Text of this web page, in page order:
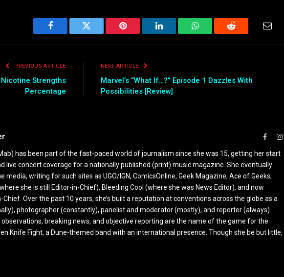
Facebook Twitter Pinterest LinkedIn WhatsAppReddit
PREVIOUS ARTICLE
Strengths
Percentage
NEXT ARTICLE
Marvel’s “What If…?” Episode 1 Dazzles With
Possibilities [Review]
has been part of the fast-paced world of journalism since she was 15, getting her start
live concert coverage for a nationally published (print) music magazine. She eventually
media, writing for such sites as UGO/IGN, ComicsOnline, Geek Magazine, Ace of Geeks,
she is still Editor-in-Chief), Bleeding Cool (where she was News Editor), and now
Chief. Over the past 10 years, she’s built a reputation at conventions across the globe as a
photographer (constantly), panelist and moderator (mostly), and reporter (always).
observations, breaking news, and objective reporting are the name of the game for the
Knife Fight, a Dune-themed band with an international presence. Though she be but little,